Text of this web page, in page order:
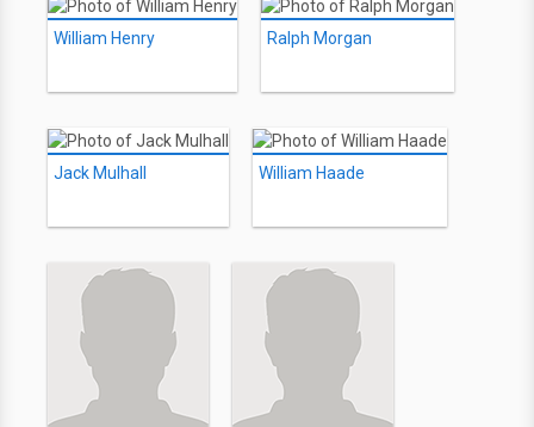
William Henry Ralph Morgan
Jack Mulhall William Haade